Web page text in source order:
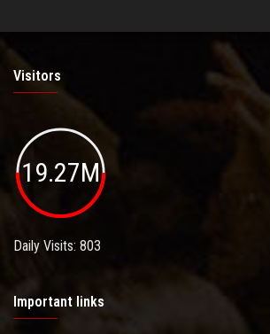
Visitors
19.27M
Daily Visits: 803
Important links